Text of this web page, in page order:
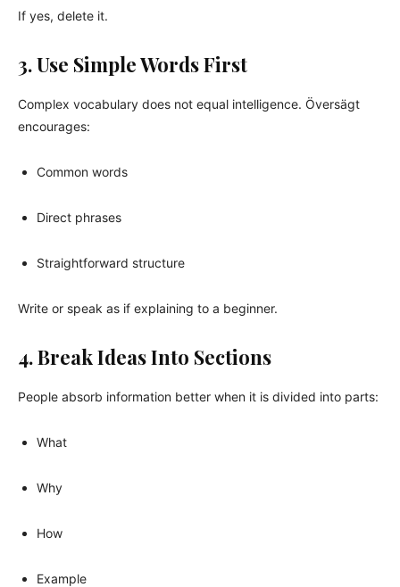
If yes, delete it.
3. Use Simple Words First
Complex vocabulary does not equal intelligence. Översägt
encourages:
Common words
Direct phrases
Straightforward structure
Write or speak as if explaining to a beginner.
4. Break Ideas Into Sections
People absorb information better when it is divided into parts:
What
Why
How
Example